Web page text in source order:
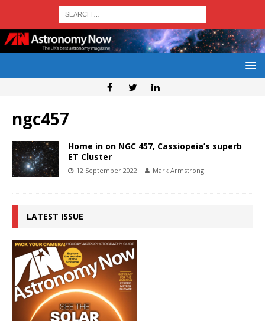
ngc457
Home in on NGC 457, Cassiopeia’s superb
ET Cluster
12 September 2022 Mark Armstrong
LATEST ISSUE